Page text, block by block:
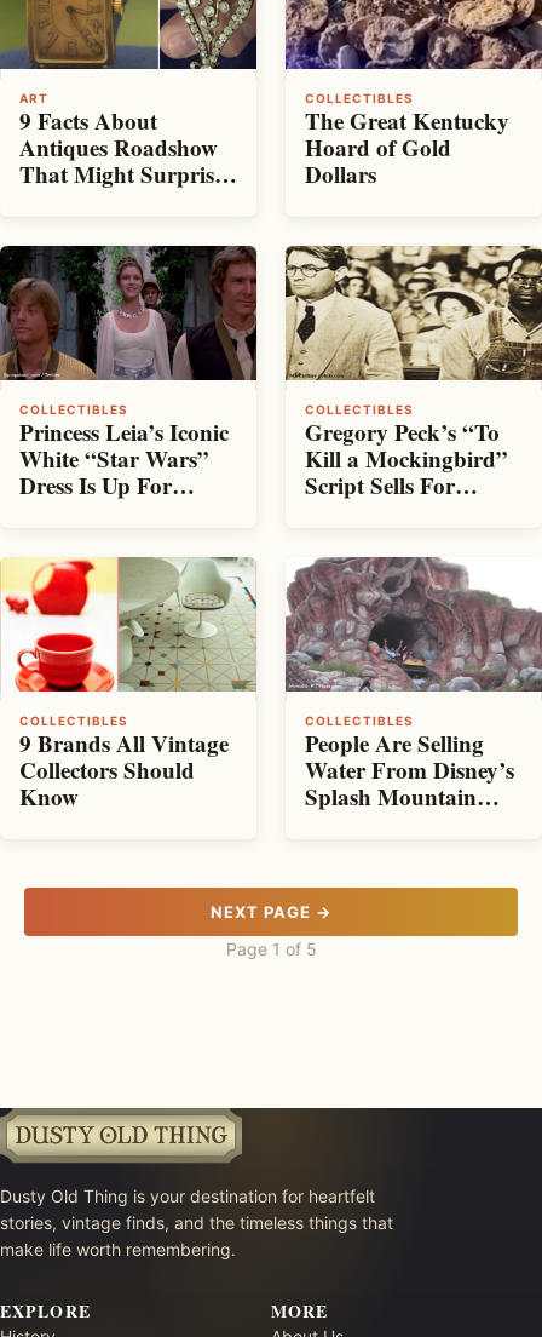
ART
9 Facts About
Antiques Roadshow
That Might Surprise
COLLECTIBLES
The Great Kentucky
Hoard of Gold
Dollars
COLLECTIBLES
Princess Leia’s Iconic
White “Star Wars”
Dress Is Up For
COLLECTIBLES
Gregory Peck’s “To
Kill a Mockingbird”
Script Sells For
COLLECTIBLES
9 Brands All Vintage
Collectors Should
Know
COLLECTIBLES
People Are Selling
Water From Disney’s
Splash Mountain
NEXT PAGE →
Page 1 of 5
Dusty Old Thing is your destination for heartfelt
stories, vintage finds, and the timeless things that
make life worth remembering.
EXPLORE MORE